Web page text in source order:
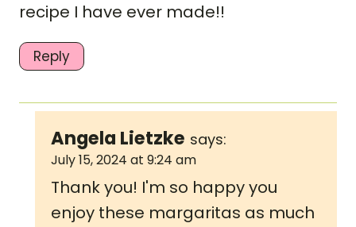
recipe I have ever made!!
Reply
Angela Lietzke says:
July 15, 2024 at 9:24 am
Thank you! I'm so happy you
enjoy these margaritas as much